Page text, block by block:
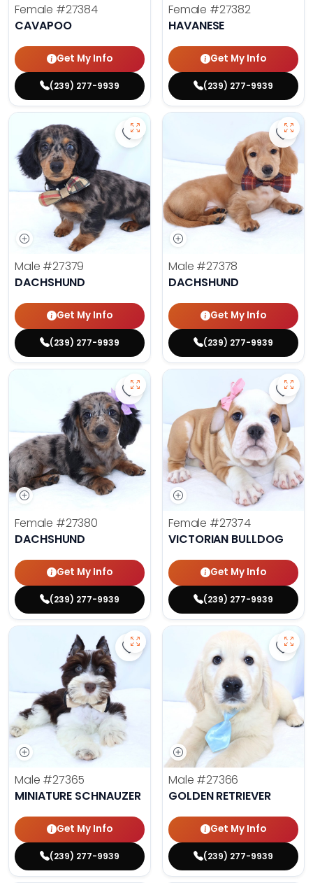
Female #27384
CAVAPOO
Get My Info
(239) 277-9939
Female #27382
HAVANESE
Get My Info
(239) 277-9939
Save Dachshund - 27379 to
Male #27379
DACHSHUND
Get My Info
(239) 277-9939
Male #27378
DACHSHUND
Get My Info
(239) 277-9939
Save Dachshund - 27380 to
Female #27380
DACHSHUND
Get My Info
(239) 277-9939
Female #27374
VICTORIAN BULLDOG
Get My Info
(239) 277-9939
Save Miniature Schnauzer -
Male #27365
MINIATURE SCHNAUZER
Get My Info
(239) 277-9939
Male #27366
GOLDEN RETRIEVER
Get My Info
(239) 277-9939